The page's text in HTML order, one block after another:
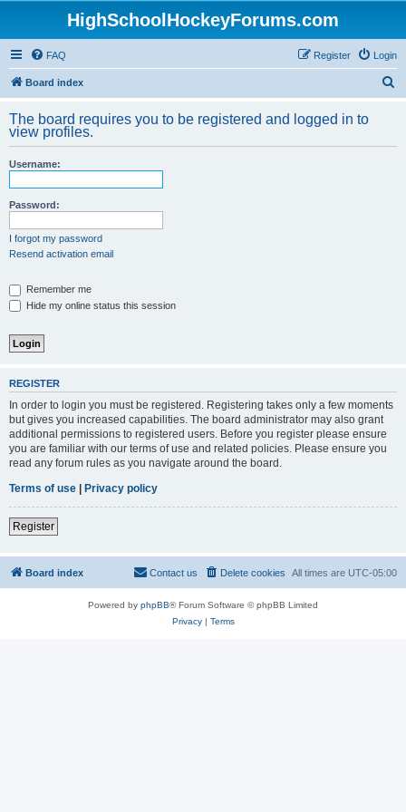
HighSchoolHockeyForums.com
FAQ Login
Register
Board index
r
The board requires you to be registered and logged in to
view profiles.
Username:
Password:
I forgot my password
Resend activation email
Remember me
Hide my online status this session
REGISTER
In order to login you must be registered. Registering takes only a few moments
but gives you increased capabilities. The board administrator may also grant
additional permissions to registered users. Before you register please ensure
you are familiar with our terms of use and related policies. Please ensure you
read any forum rules as you navigate around the board.
Terms of use | Privacy policy
Register
Board index All times are UTC-05:00
Delete cookies
Contact us
Powered by phpBB® Forum Software © phpBB Limited
Privacy| Terms